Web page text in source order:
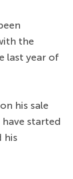
the
last year of
his sale
started
his